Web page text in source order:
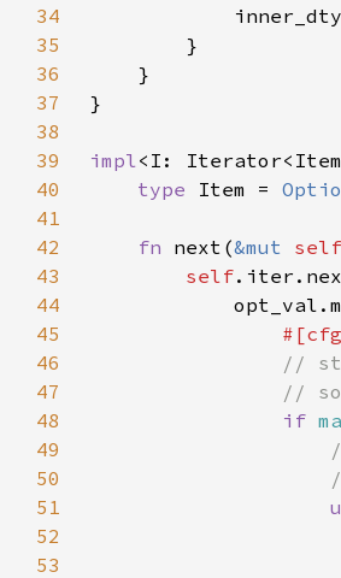
34
35
36
37
38
39
impl<I:
40
type Item =
41
42
fn next(&mut self
43
self
44
45
46
47
48
if
49
50
51
52
53